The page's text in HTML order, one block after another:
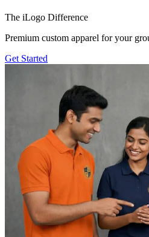
The iLogo Difference
Premium custom apparel for your
Get Started